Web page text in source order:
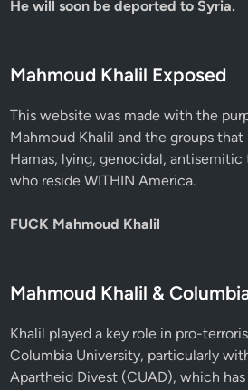
He will soon be deported to Syria.
Mahmoud Khalil Exposed
This website was made with the
Mahmoud Khalil and the groups
Hamas, lying, genocidal, antisemitic
who reside WITHIN America.
FUCK Mahmoud Khalil
Mahmoud Khalil &
Khalil played a key role in pro-
Columbia University, particularly
Apartheid Divest (CUAD), which